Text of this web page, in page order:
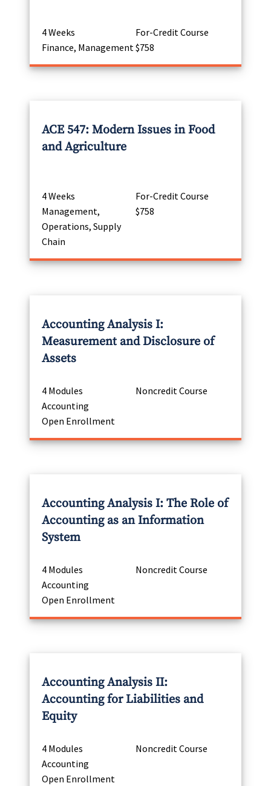
4 Weeks
For-Credit Course
Finance, Management $758
ACE 547: Modern Issues in Food
and Agriculture
4 Weeks
For-Credit Course
Management,
Operations, Supply
Chain
$758
Accounting Analysis I:
Measurement and Disclosure of
Assets
4 Modules
Noncredit Course
Accounting
Open Enrollment
Accounting Analysis I: The Role of
Accounting as an Information
System
4 Modules
Noncredit Course
Accounting
Open Enrollment
Accounting Analysis II:
Accounting for Liabilities and
Equity
4 Modules
Noncredit Course
Accounting
Open Enrollment